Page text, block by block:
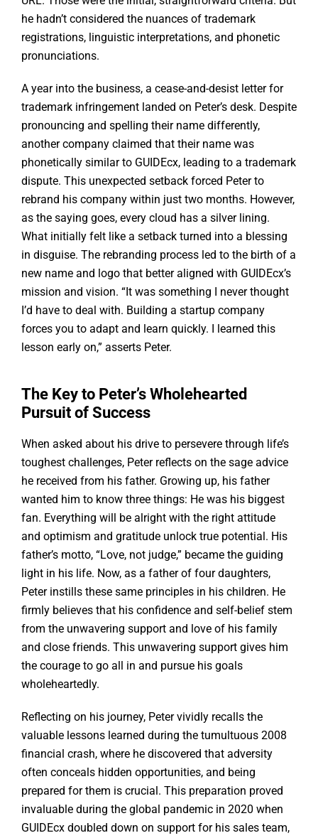
he hadn’t considered the nuances of trademark
registrations, linguistic interpretations, and phonetic
pronunciations.
A year into the business, a cease-and-desist letter for
trademark infringement landed on Peter’s desk. Despite
pronouncing and spelling their name differently,
another company claimed that their name was
phonetically similar to GUIDEcx, leading to a trademark
dispute. This unexpected setback forced Peter to
rebrand his company within just two months. However,
as the saying goes, every cloud has a silver lining.
What initially felt like a setback turned into a blessing
in disguise. The rebranding process led to the birth of a
new name and logo that better aligned with GUIDEcx’s
mission and vision. “It was something I never thought
I’d have to deal with. Building a startup company
forces you to adapt and learn quickly. I learned this
lesson early on,” asserts Peter.
The Key to Peter’s Wholehearted
Pursuit of Success
When asked about his drive to persevere through life’s
toughest challenges, Peter reflects on the sage advice
he received from his father. Growing up, his father
wanted him to know three things: He was his biggest
fan. Everything will be alright with the right attitude
and optimism and gratitude unlock true potential. His
father’s motto, “Love, not judge,” became the guiding
light in his life. Now, as a father of four daughters,
Peter instills these same principles in his children. He
firmly believes that his confidence and self-belief stem
from the unwavering support and love of his family
and close friends. This unwavering support gives him
the courage to go all in and pursue his goals
wholeheartedly.
Reflecting on his journey, Peter vividly recalls the
valuable lessons learned during the tumultuous 2008
financial crash, where he discovered that adversity
often conceals hidden opportunities, and being
prepared for them is crucial. This preparation proved
invaluable during the global pandemic in 2020 when
GUIDEcx doubled down on support for his sales team,